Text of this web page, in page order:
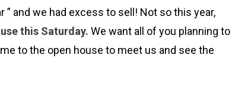
and we had excess to sell! Not so this year,
this Saturday. We want all of you planning to
to the open house to meet us and see the